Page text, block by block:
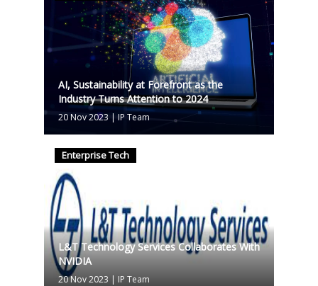
AI, Sustainability at Forefront as the
Industry Turns Attention to 2024
20 Nov 2023 | IP Team
Enterprise Tech
L&T Technology Services Collaborates With
NVIDIA
20 Nov 2023 | IP Team